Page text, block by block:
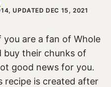
UPDATED DEC 15, 2021
you are a fan of Whole
buy their chunks of
good news for you.
recipe is created after